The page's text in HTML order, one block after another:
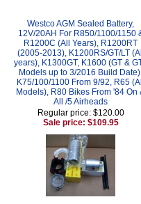
Westco AGM Sealed Battery,
12V/20AH For R850/1100/1150
R1200C (All Years), R1200RT
(2005-2013), K1200RS/GT/LT (All
years), K1300GT, K1600 (GT &
Models up to 3/2016 Build
K75/100/1100 From 9/92, R65 (All
Models), R80 Bikes From '84 On
All /5 Airheads
Regular price: $120.00
Sale price: $109.95